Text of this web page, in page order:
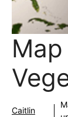
Map
Caitlin